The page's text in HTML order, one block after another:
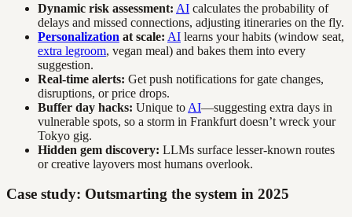
Dynamic risk assessment: AI calculates the probability of
delays and missed connections, adjusting itineraries on the fly.
Personalization at scale: AI learns your habits (window seat,
extra legroom, vegan meal) and bakes them into every
suggestion.
Real-time alerts: Get push notifications for gate changes,
disruptions, or price drops.
Buffer day hacks: Unique to AI—suggesting extra days in
vulnerable spots, so a storm in Frankfurt doesn’t wreck your
Tokyo gig.
Hidden gem discovery: LLMs surface lesser-known routes
or creative layovers most humans overlook.
Case study: Outsmarting the system in 2025